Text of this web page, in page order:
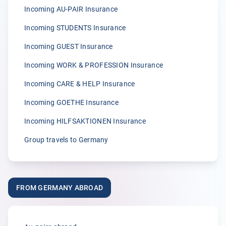
05.04.2026
„Wir sind von der zügigen Bearbeitung von Klemmer
International immer wieder begeisterst.“
A.
der Klemmer International Assekuradeur GmbH. Der
Grund dafür liegt in der Kompetenz der Ansprechpartner
sowie dem sehr guten Kundenservice und der
Incoming AU-PAIR Insurance
Incoming STUDENTS Insurance
Incoming GUEST Insurance
Incoming WORK & PROFESSION Insurance
Incoming CARE & HELP Insurance
Incoming GOETHE Insurance
Incoming HILFSAKTIONEN Insurance
Group travels to Germany
FROM GERMANY ABROAD